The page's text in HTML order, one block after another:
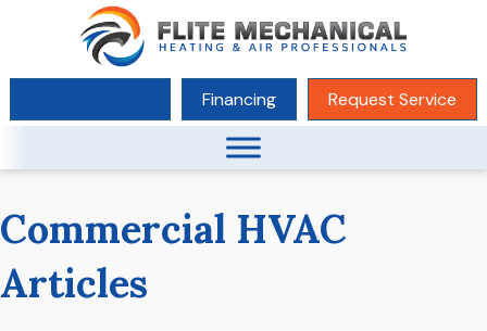
Financing Request Service
Commercial HVAC
Articles